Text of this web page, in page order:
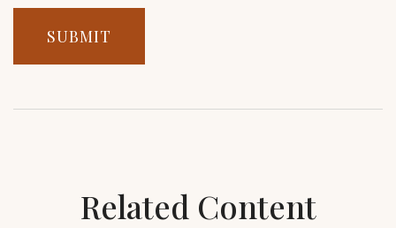
Related Content